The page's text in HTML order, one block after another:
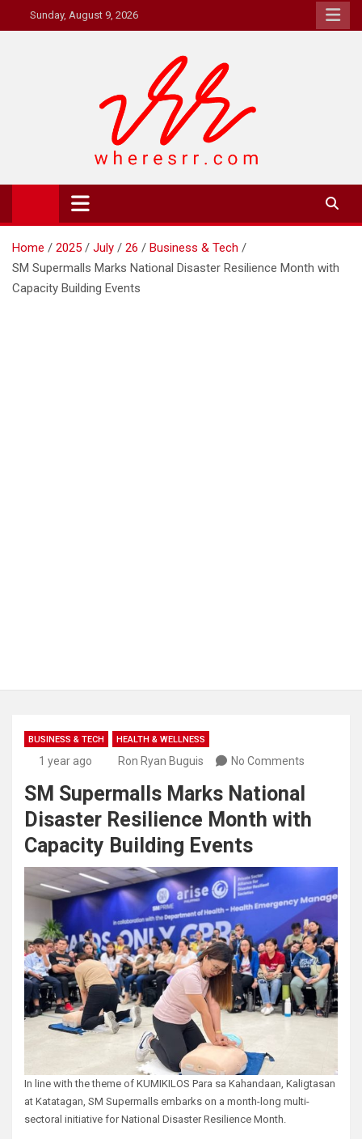
to
Sunday, August 9, 2026
Where's RR
Online Magazine
Home 2025 July 26
Business & Tech
SM Supermalls Marks National Disaster Resilience Month with
Capacity Building Events
BUSINESS & TECH HEALTH & WELLNESS
1 year ago Ron Ryan Buguis No Comments
SM Supermalls Marks National
Disaster Resilience Month with
Capacity Building Events
In line with the theme of KUMIKILOS Para sa Kahandaan, Kaligtasan
at Katatagan, SM Supermalls embarks on a month-long multi-
sectoral initiative for National Disaster Resilience Month.